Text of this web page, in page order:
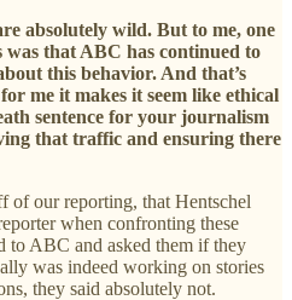
absolutely wild. But to me, one
was that ABC has continued to
this behavior. And that’s
me it makes it seem like ethical
sentence for your journalism
that traffic and ensuring there
of our reporting, that Hentschel
when confronting these
to ABC and asked them if they
was indeed working on stories
they said absolutely not.